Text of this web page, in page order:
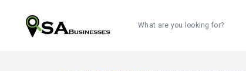
What are you looking for?